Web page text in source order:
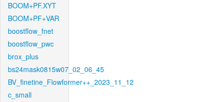
BOOM+PF.XYT
BOOM+PF+VAR
boostflow_fnet
boostflow_pwc
brox_plus
bs24mask0815w07_02_06_45
BV_finetine_Flowformer++_2023_11_12
c_small